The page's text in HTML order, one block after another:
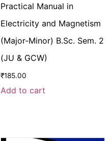
Practical Manual in
Electricity and Magnetism
(Major-Minor) B.Sc. Sem. 2
(JU & GCW)
₹185.00
Add to cart